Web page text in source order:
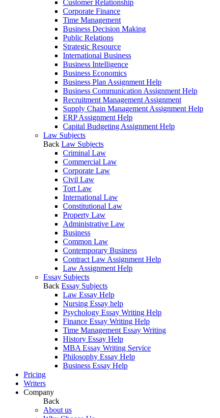
Customer Relationship
Corporate Finance
Time Management
Business Decision Making
Public Relations
Strategic Resource
International Business
Business Intelligence
Business Economics
Business Plan Assignment Help
Business Communication Assignment Help
Recruitment Management Assignment
Supply Chain Management Assignment Help
ERP Assignment Help
Capital Budgeting Assignment Help
Law Subjects
Back Law Subjects
Criminal Law
Commercial Law
Corporate Law
Civil Law
Tort Law
International Law
Constitutional Law
Property Law
Administrative Law
Business
Common Law
Contemporary Business
Contract Law Assignment Help
Law Assignment Help
Essay Subjects
Back Essay Subjects
Law Essay Help
Nursing Essay help
Psychology Essay Writing Help
Finance Essay Writing Help
Time Management Essay Writing
History Essay Help
MBA Essay Writing Service
Philosophy Essay Help
Business Essay Help
Pricing
Writers
Company
Back
About us